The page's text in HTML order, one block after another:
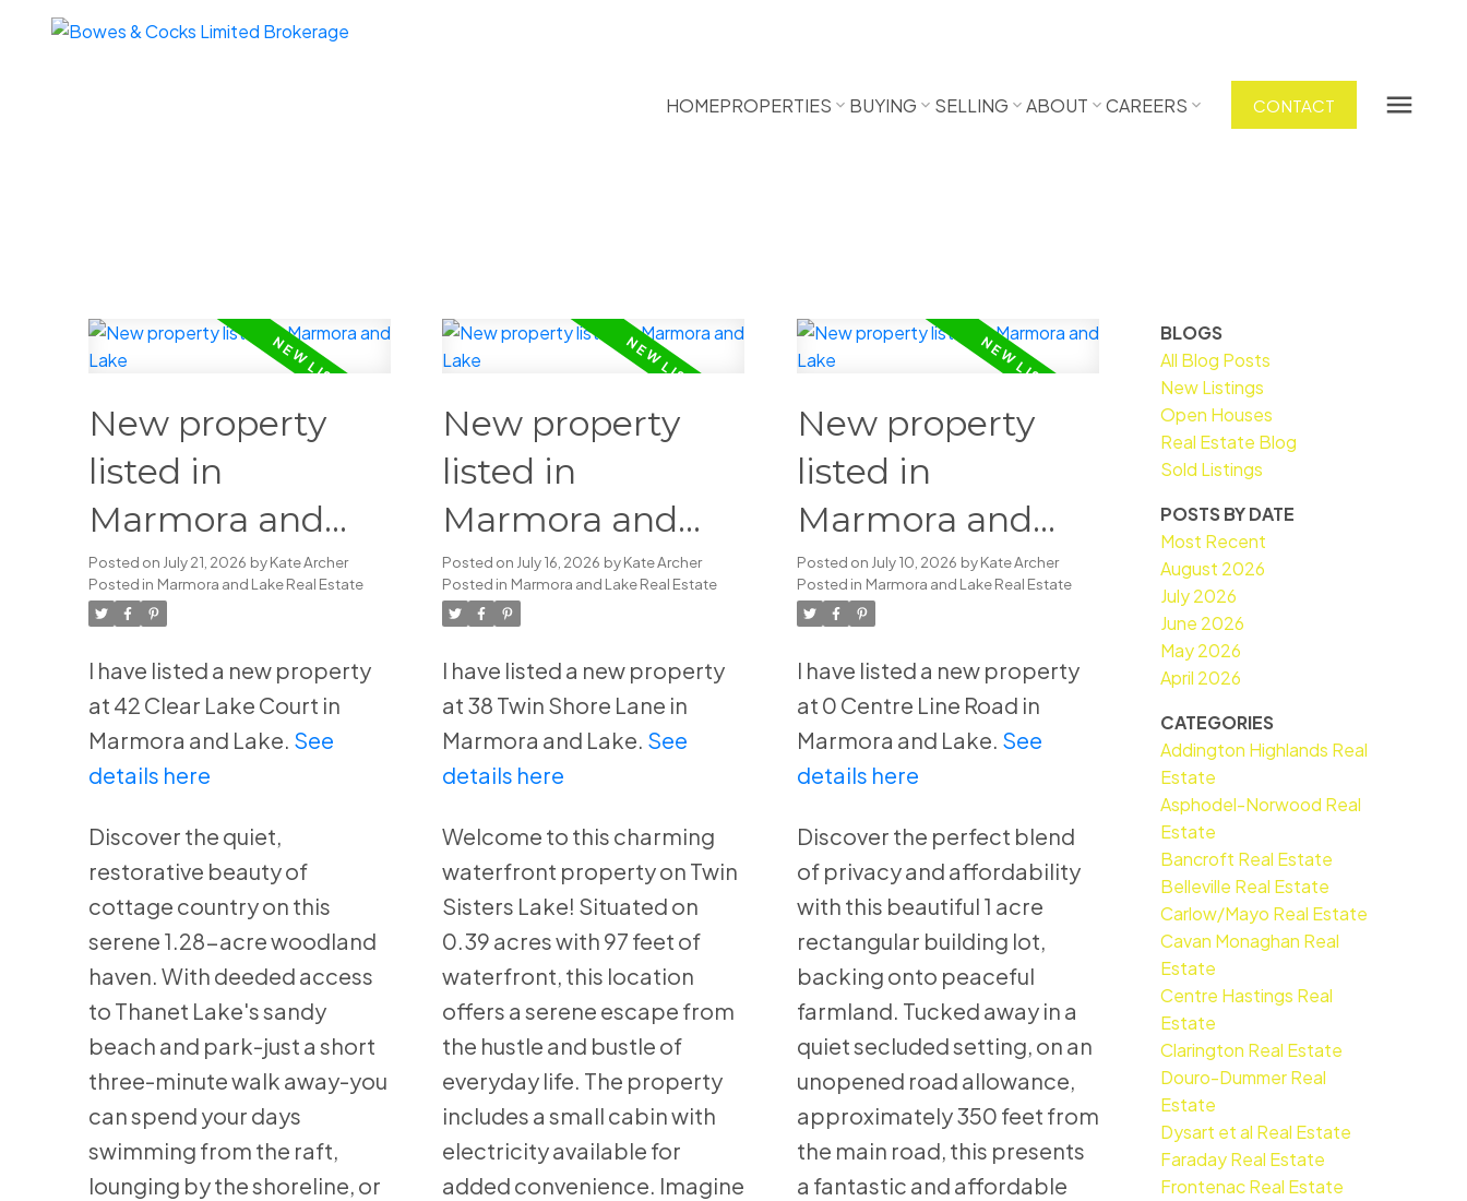
HOMEPROPERTIES BUYING SELLING ABOUT CAREERS CONTACT
New property
listed in
Marmora and
Lake
Posted on July 21, 2026 byKate Archer
Posted in Marmora and Lake Real Estate
I have listed a new property
at 42 Clear Lake Court in
Marmora and Lake. See
details here
Discover the quiet,
restorative beauty of
cottage country on this
serene 1.28-acre woodland
haven. With deeded access
to Thanet Lake's sandy
beach and park-just a short
three-minute walk away-you
can spend your days
swimming from the raft,
lounging by the shoreline, or
New property
listed in
Marmora and
Lake
Posted on July 16, 2026 byKate Archer
Posted in Marmora and Lake Real Estate
I have listed a new property
at 38 Twin Shore Lane in
Marmora and Lake. See
details here
Welcome to this charming
waterfront property on Twin
Sisters Lake! Situated on
0.39 acres with 97 feet of
waterfront, this location
offers a serene escape from
the hustle and bustle of
everyday life. The property
includes a small cabin with
electricity available for
added convenience. Imagine
New property
listed in
Marmora and
Lake
Posted on July 10, 2026 byKate Archer
Posted in Marmora and Lake Real Estate
I have listed a new property
at 0 Centre Line Road in
Marmora and Lake. See
details here
Discover the perfect blend
of privacy and affordability
with this beautiful 1 acre
rectangular building lot,
backing onto peaceful
farmland. Tucked away in a
quiet secluded setting, on an
unopened road allowance,
approximately 350 feet from
the main road, this presents
a fantastic and affordable
BLOGS
All Blog Posts
New Listings
Open Houses
Real Estate Blog
Sold Listings
POSTS BY DATE
Most Recent
August 2026
July 2026
June 2026
May 2026
April 2026
CATEGORIES
Addington Highlands Real
Estate
Asphodel-Norwood Real
Estate
Bancroft Real Estate
Belleville Real Estate
Carlow/Mayo Real Estate
Cavan Monaghan Real
Estate
Centre Hastings Real
Estate
Clarington Real Estate
Douro-Dummer Real
Estate
Dysart et al Real Estate
Faraday Real Estate
Frontenac Real Estate